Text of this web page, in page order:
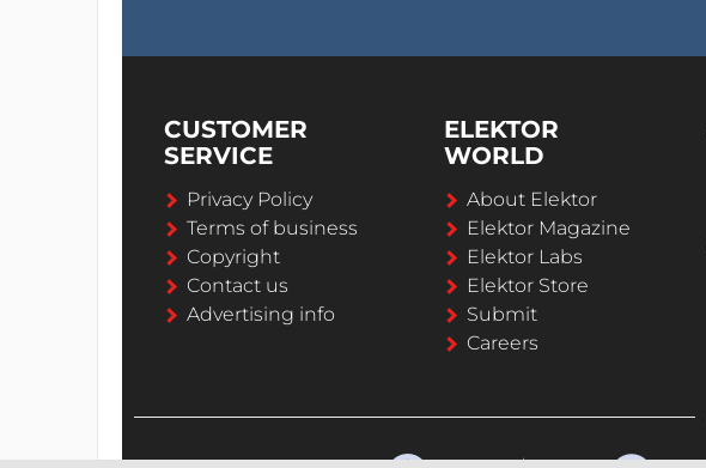
CUSTOMER
SERVICE
Privacy Policy
Terms of business
Copyright
Contact us
Advertising info
ELEKTOR
WORLD
About Elektor
Elektor Magazine
Elektor Labs
Elektor Store
Submit
Careers